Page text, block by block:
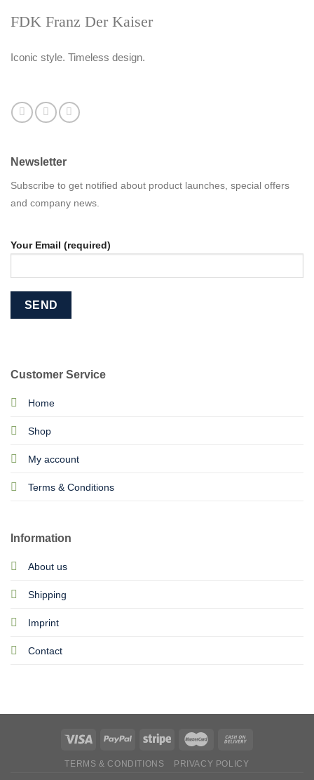
FDK Franz Der Kaiser
Iconic style. Timeless design.
Customer Service
Home
Shop
My account
Terms & Conditions
Information
About us
Shipping
Imprint
Contact
Newsletter
Subscribe to get notified about product launches, special offers
and company news.
Your Email (required)
TERMS & CONDITIONS PRIVACY POLICY